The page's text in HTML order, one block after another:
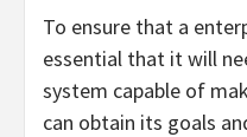
To ensure that a
essential that it will
system capable of
can obtain its goals